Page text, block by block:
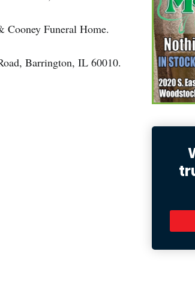
Cooney Funeral Home.
Barrington, IL 60010.